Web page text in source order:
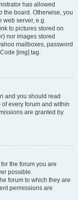
has allowed
the board. Otherwise, you
server, e.g.
to pictures stored on
nor images stored
mailboxes, password
[img] tag.
and you should read
every forum and within
are granted by
the forum you are
possible.
forum to which they are
permissions are